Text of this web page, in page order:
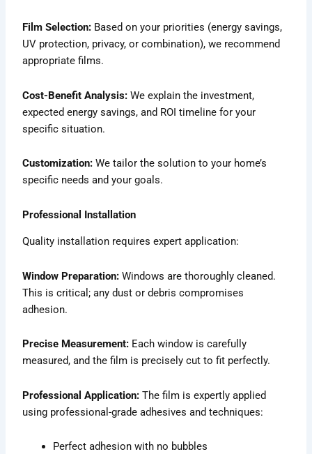
Film Selection: Based on your priorities (energy savings,
UV protection, privacy, or combination), we recommend
appropriate films.
Cost-Benefit Analysis: We explain the investment,
expected energy savings, and ROI timeline for your
specific situation.
Customization: We tailor the solution to your home’s
specific needs and your goals.
Professional Installation
Quality installation requires expert application:
Window Preparation: Windows are thoroughly cleaned.
This is critical; any dust or debris compromises
adhesion.
Precise Measurement: Each window is carefully
measured, and the film is precisely cut to fit perfectly.
Professional Application: The film is expertly applied
using professional-grade adhesives and techniques:
Perfect adhesion with no bubbles